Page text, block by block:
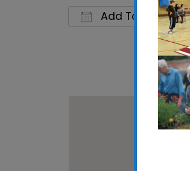
Add To Calendar
Download ICS